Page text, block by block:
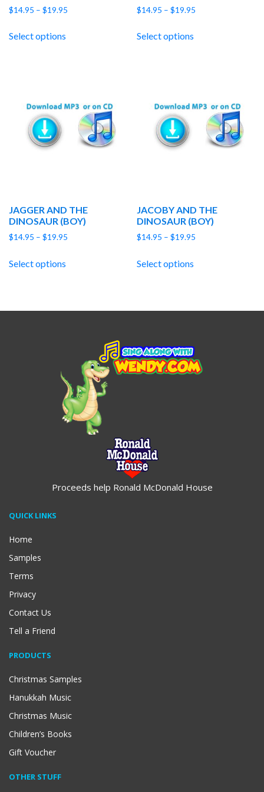
$14.95 – $19.95
Select options
$14.95 – $19.95
Select options
JAGGER AND THE
DINOSAUR (BOY)
$14.95 – $19.95
Select options
JACOBY AND THE
DINOSAUR (BOY)
$14.95 – $19.95
Select options
Proceeds help Ronald McDonald House
QUICK LINKS
Home
Samples
Terms
Privacy
Contact Us
Tell a Friend
PRODUCTS
Christmas Samples
Hanukkah Music
Christmas Music
Children’s Books
Gift Voucher
OTHER STUFF